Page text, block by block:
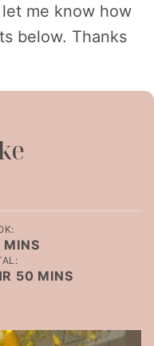
me know how
below. Thanks
MINUTES
MINS
50 MINUTES
MINS